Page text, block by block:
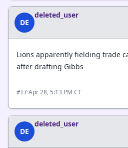
DE
deleted_user
Lions apparently fielding trade
after drafting Gibbs
#17·Apr 28, 5:13 PM CT
DE
deleted_user